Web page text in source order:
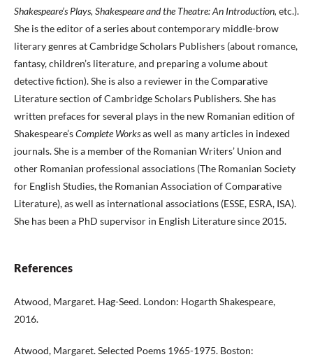
Shakespeare’s Plays, Shakespeare and the Theatre: An Introduction, etc.).
She is the editor of a series about contemporary middle-brow
literary genres at Cambridge Scholars Publishers (about romance,
fantasy, children’s literature, and preparing a volume about
detective fiction). She is also a reviewer in the Comparative
Literature section of Cambridge Scholars Publishers. She has
written prefaces for several plays in the new Romanian edition of
Shakespeare’sComplete Worksas well as many articles in indexed
journals. She is a member of the Romanian Writers’ Union and
other Romanian professional associations (The Romanian Society
for English Studies, the Romanian Association of Comparative
Literature), as well as international associations (ESSE, ESRA, ISA).
She has been a PhD supervisor in English Literature since 2015.
References
Atwood, Margaret. Hag-Seed. London: Hogarth Shakespeare,
2016.
Atwood, Margaret. Selected Poems 1965-1975. Boston: